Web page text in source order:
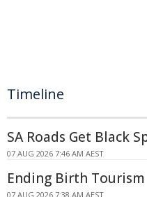
Timeline
SA Roads Get Black
07 AUG 2026 7:46 AM AEST
Ending Birth Tourism
07 AUG 2026 7:38 AM AEST